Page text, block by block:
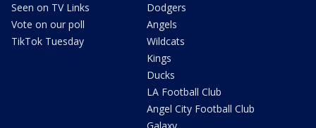
Seen on TV Links
Vote on our poll
TikTok Tuesday
Dodgers
Angels
Wildcats
Kings
Ducks
LA Football Club
Angel City Football Club